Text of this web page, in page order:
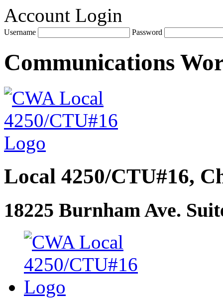
Account Login
Username Password
Communications
Local 4250/CTU#16,
18225 Burnham Ave.